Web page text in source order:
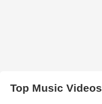
Top Music Videos